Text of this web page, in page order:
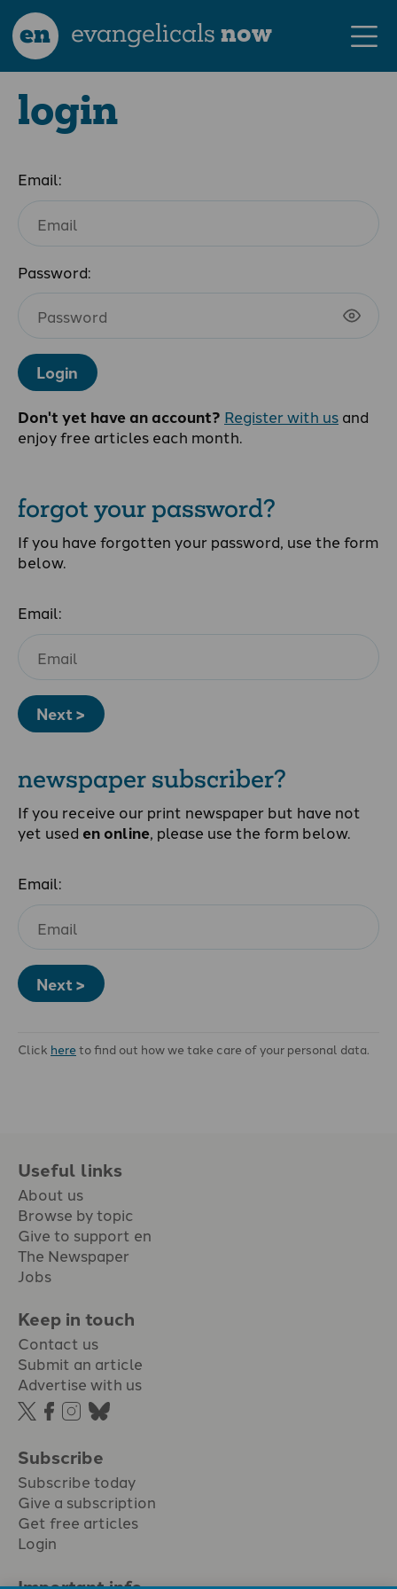
en evangelicalsnow
login
Email:
Password:
Login
Don't yet have an account? Register with us and
enjoy free articles each month.
forgot your password?
If you have forgotten your password, use the form
below.
Email:
Next >
newspaper subscriber?
If you receive our print newspaper but have not
yet used en online, please use the form below.
Email:
Next >
Click hereto find out how we take care of your personal data.
Useful links
About us
Browse by topic
Give to support en
The Newspaper
Jobs
Keep in touch
Contact us
Submit an article
Advertise with us
Subscribe
Subscribe today
Give a subscription
Get free articles
Login